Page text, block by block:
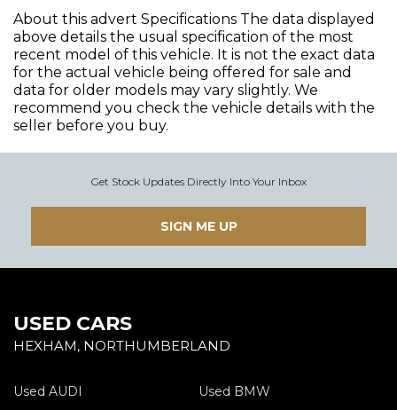
About this advert Specifications The data displayed
above details the usual specification of the most
recent model of this vehicle. It is not the exact data
for the actual vehicle being offered for sale and
data for older models may vary slightly. We
recommend you check the vehicle details with the
seller before you buy.
Get Stock Updates Directly Into Your Inbox
SIGN ME UP
USED CARS
HEXHAM, NORTHUMBERLAND
Used AUDI Used BMW